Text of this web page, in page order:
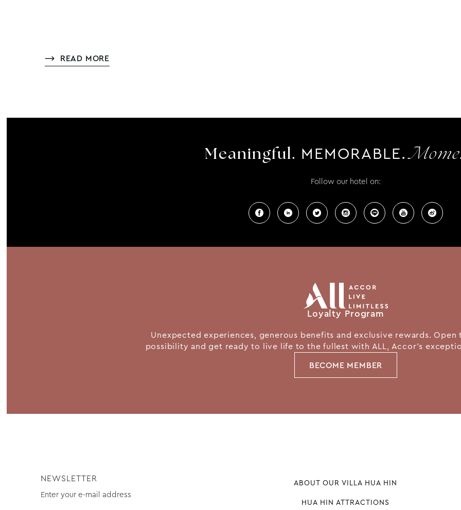
READ MORE
Meaningful. MEMORABLE.
Follow our hotel on:
Loyalty Program
Unexpected experiences, generous benefits and exclusive rewards.
possibility and get ready to live life to the fullest with ALL, Accor's
BECOME MEMBER
NEWSLETTER
Enter your e-mail address
ABOUT OUR VILLA HUA HIN
HUA HIN ATTRACTIONS